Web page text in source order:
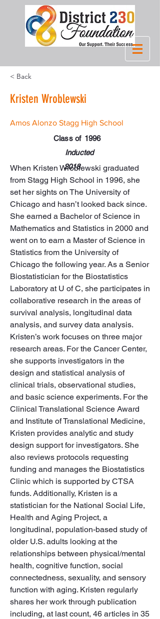
< Back
Kristen Wroblewski
Amos Alonzo Stagg High School
Class of 1996
Inducted
2018
When Kristen Wroblewski graduated
from Stagg High School in 1996, she
set her sights on The University of
Chicago and hasn’t looked back since.
She earned a Bachelor of Science in
Mathematics and Statistics in 2000 and
went on to earn a Master of Science in
Statistics from the University of
Chicago the following year. As a Senior
Biostatistician for the Biostatistics
Laboratory at U of C, she participates in
collaborative research in the areas of
survival analysis, longitudinal data
analysis, and survey data analysis.
Kristen’s work focuses on three major
research areas. For the Cancer Center,
she supports investigators in the
design and statistical analysis of
clinical trials, observational studies,
and basic science experiments. For the
Clinical Translational Science Award
and Institute of Translational Medicine,
Kristen provides analytic and study
design support for investigators. She
also reviews protocols requesting
funding and manages the Biostatistics
Clinic which is supported by CTSA
funds. Additionally, Kristen is a
statistician for the National Social Life,
Health and Aging Project, a
longitudinal, population-based study of
older U.S. adults looking at the
relationships between physical/mental
health, cognitive function, social
connectedness, sexuality, and sensory
function with aging. Kristen regularly
shares her work through publication
including, at last count, 46 articles in 35